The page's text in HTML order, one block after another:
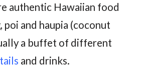
authentic Hawaiian food
poi and haupia (coconut
a buffet of different
and drinks.